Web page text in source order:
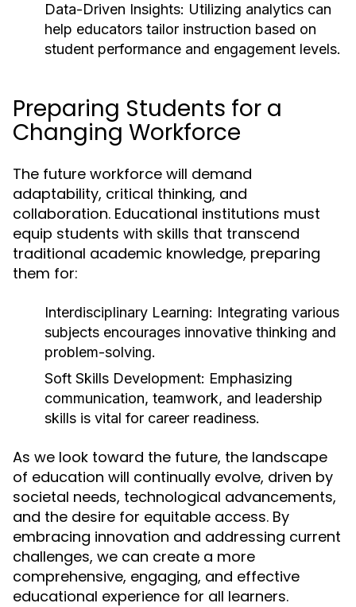
Data-Driven Insights: Utilizing analytics can
help educators tailor instruction based on
student performance and engagement levels.
Preparing Students for a
Changing Workforce
The future workforce will demand
adaptability, critical thinking, and
collaboration. Educational institutions must
equip students with skills that transcend
traditional academic knowledge, preparing
them for:
Interdisciplinary Learning: Integrating various
subjects encourages innovative thinking and
problem-solving.
Soft Skills Development: Emphasizing
communication, teamwork, and leadership
skills is vital for career readiness.
As we look toward the future, the landscape
of education will continually evolve, driven by
societal needs, technological advancements,
and the desire for equitable access. By
embracing innovation and addressing current
challenges, we can create a more
comprehensive, engaging, and effective
educational experience for all learners.